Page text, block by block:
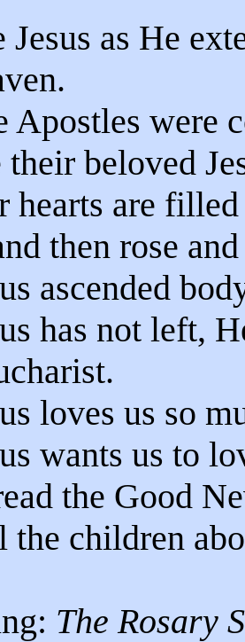
Jesus as He
Apostles were
their beloved
hearts are
then rose
ascended
has not left,
loves us so
wants us to
the Good
the children
The Rosary